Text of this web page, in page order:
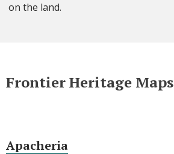
on the land.
Frontier Heritage Maps
Apacheria